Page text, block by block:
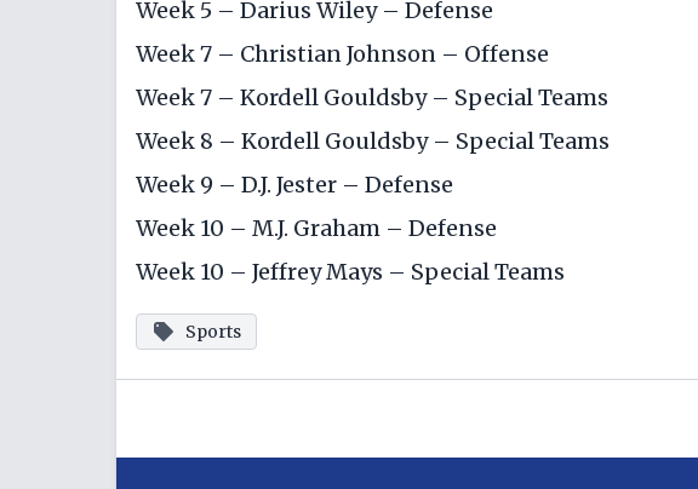
Week 5 – Darius Wiley– Defense
Week 7 – Christian Johnson – Offense
Week 7 – Kordell Gouldsby– Special Teams
Week 8 – Kordell Gouldsby– Special Teams
Week 9 – D.J. Jester – Defense
Week 10 – M.J. Graham – Defense
Week 10 – Jeffrey Mays – Special Teams
Sports